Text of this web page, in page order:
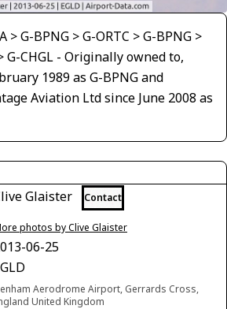
> G-BPNG > G-ORTC > G-BPNG >
G-CHGL - Originally owned to,
1989 as G-BPNG and
Aviation Ltd since June 2008 as
Glaister Contact
photos by Clive Glaister
06-25
Aerodrome Airport, Gerrards Cross,
United Kingdom